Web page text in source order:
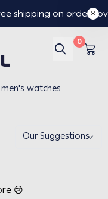
shipping on orders
0
watches
😢